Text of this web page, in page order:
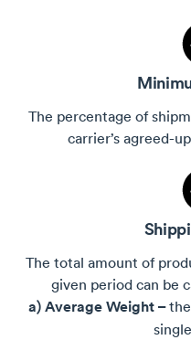
The percentage of
carrier’s agreed-
The total amount of
given period can be
a) Average Weight –